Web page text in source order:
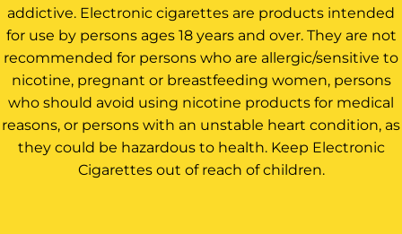
addictive. Electronic cigarettes are products intended
for use by persons ages 18 years and over. They are not
recommended for persons who are allergic/sensitive to
nicotine, pregnant or breastfeeding women, persons
who should avoid using nicotine products for medical
reasons, or persons with an unstable heart condition, as
they could be hazardous to health. Keep Electronic
Cigarettes out of reach of children.